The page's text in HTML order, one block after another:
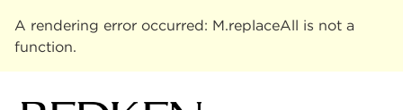
A rendering error occurred: M.replaceAll is not a
function.